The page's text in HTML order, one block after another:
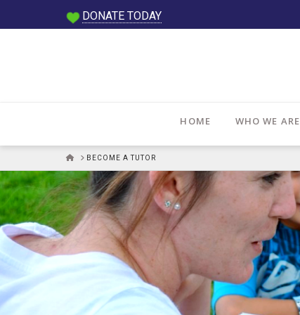
DONATE TODAY
HOME WHO WE ARE
HOMEBECOME A TUTOR